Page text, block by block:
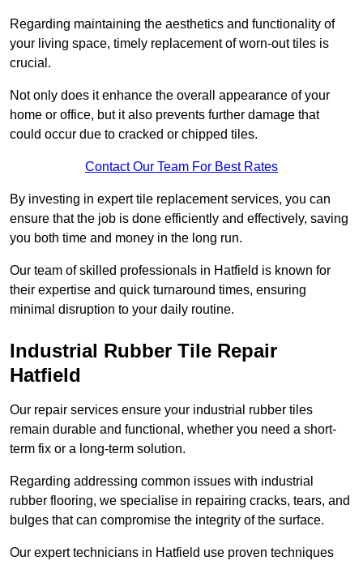
Regarding maintaining the aesthetics and functionality of
your living space, timely replacement of worn-out tiles is
crucial.
Not only does it enhance the overall appearance of your
home or office, but it also prevents further damage that
could occur due to cracked or chipped tiles.
Contact Our Team For Best Rates
By investing in expert tile replacement services, you can
ensure that the job is done efficiently and effectively, saving
you both time and money in the long run.
Our team of skilled professionals in Hatfield is known for
their expertise and quick turnaround times, ensuring
minimal disruption to your daily routine.
Industrial Rubber Tile Repair
Hatfield
Our repair services ensure your industrial rubber tiles
remain durable and functional, whether you need a short-
term fix or a long-term solution.
Regarding addressing common issues with industrial
rubber flooring, we specialise in repairing cracks, tears, and
bulges that can compromise the integrity of the surface.
Our expert technicians in Hatfield use proven techniques